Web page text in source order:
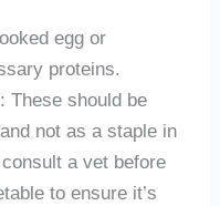
egg or
proteins.
: These should be
not as a staple in
a vet before
to ensure it’s